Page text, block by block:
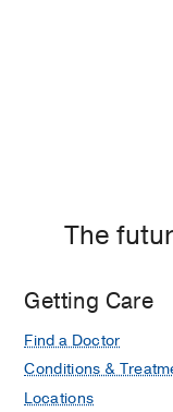
The
Getting Care
Find a Doctor
Conditions &
Locations